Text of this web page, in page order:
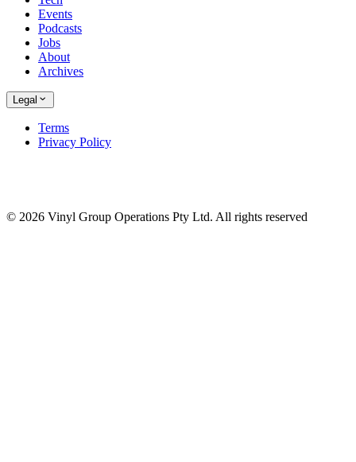
Events
Podcasts
Jobs
About
Archives
Legal
Terms
Privacy Policy
© 2026 Vinyl Group Operations Pty Ltd. All rights reserved